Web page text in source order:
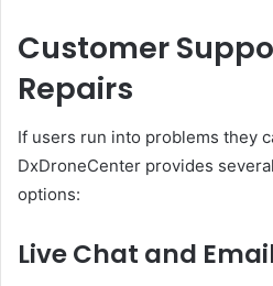
Customer
Repairs
If users run into problems they
DxDroneCenter provides
options:
Live Chat and